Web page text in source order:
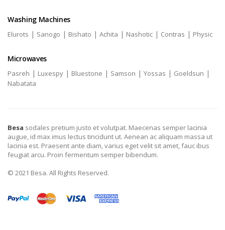
Washing Machines
Elurots | Sanogo | Bishato | Achita | Nashotic | Contras | Physic
Microwaves
Pasreh | Luxespy | Bluestone | Samson | Yossas | Goeldsun |
Nabatata
Besa sodales pretium justo et volutpat. Maecenas semper lacinia
augue, id max imus lectus tincidunt ut. Aenean ac aliquam massa ut
lacinia est. Praesent ante diam, varius eget velit sit amet, fauc ibus
feugiat arcu. Proin fermentum semper bibendum.
© 2021 Besa. All Rights Reserved.